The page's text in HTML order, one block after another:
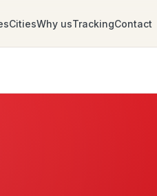
CitiesWhy usTrackingContact